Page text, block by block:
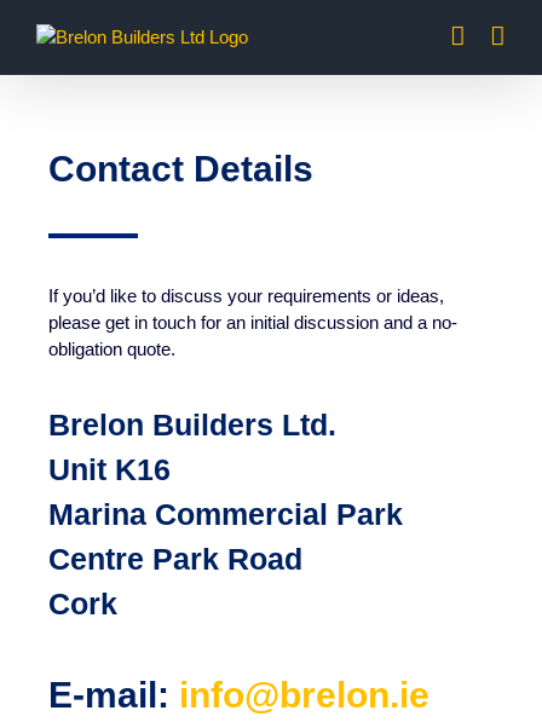
Contact Details
If you’d like to discuss your requirements or ideas,
please get in touch for an initial discussion and a no-
obligation quote.
Brelon Builders Ltd.
Unit K16
Marina Commercial Park
Centre Park Road
Cork
E-mail: info@brelon.ie